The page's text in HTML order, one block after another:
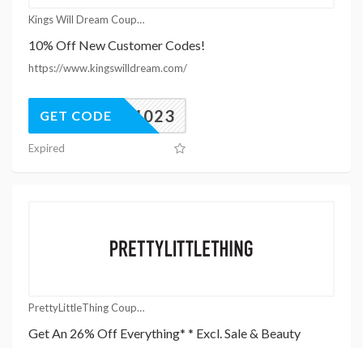
Kings Will Dream Coupons
10% Off New Customer Codes!
https://www.kingswilldream.com/
KWD1023
GET CODE
Expired
PrettyLittleThing Coupons
Get An 26% Off Everything* * Excl. Sale & Beauty